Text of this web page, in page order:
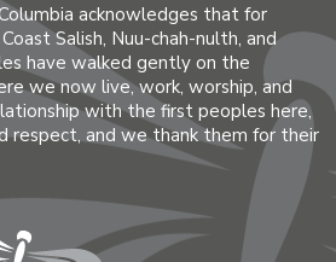
acknowledges that for
Salish, Nuu-chah-nulth, and
have walked gently on the
we now live, work, worship, and
with the first peoples here,
respect, and we thank them for their